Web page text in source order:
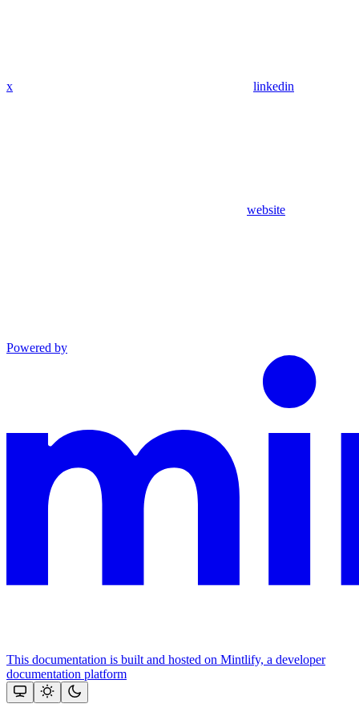
x linkedin
website
Powered by
This documentation is built and hosted on Mintlify, a developer
documentation platform